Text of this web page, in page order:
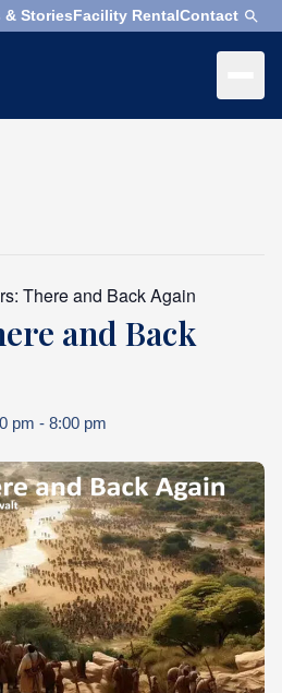
& StoriesFacility RentalContact
There and Back Again
and Back
pm - 8:00 pm